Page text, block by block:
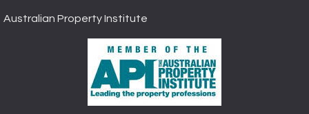
Australian Property Institute